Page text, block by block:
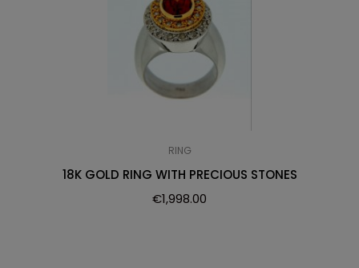
RING
18K GOLD RING WITH PRECIOUS STONES
€1,998.00